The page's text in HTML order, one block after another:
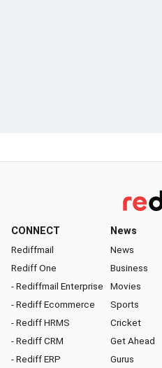
CONNECT
Rediffmail
Rediff One
- Rediffmail Enterprise
- Rediff Ecommerce
- Rediff HRMS
- Rediff CRM
- Rediff ERP
News
News
Business
Movies
Sports
Cricket
Get Ahead
Gurus